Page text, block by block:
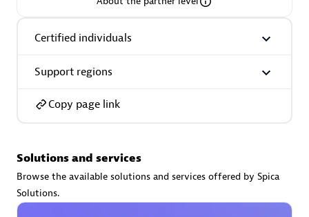
Certified individuals
Support regions
Copy page link
Solutions and services
Browse the available solutions and services offered by Spica
Solutions.